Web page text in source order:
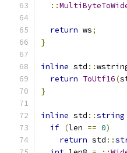
::
return ws;
}
inline std ::
return ToUtf16(
}
inline std ::string
if (len == 0)
return std ::